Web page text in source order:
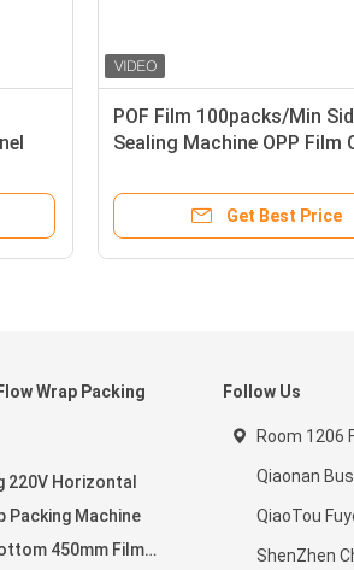
POF Film 100packs/Min
Sealing Machine OPP Film
Get Best Price
Wrap Packing
220V Horizontal
Packing Machine
450mm Film
Follow Us
Room 1206
Qiaonan
QiaoTou
ShenZhen